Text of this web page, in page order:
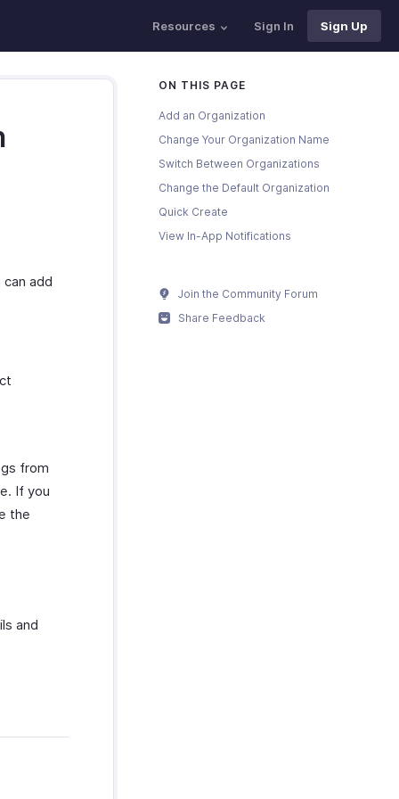
Resources Sign In Sign Up
add
from
If you
the
and
ON THIS PAGE
Add an Organization
Change Your Organization Name
Switch Between Organizations
Change the Default Organization
Quick Create
View In-App Notifications
Join the Community Forum
Share Feedback